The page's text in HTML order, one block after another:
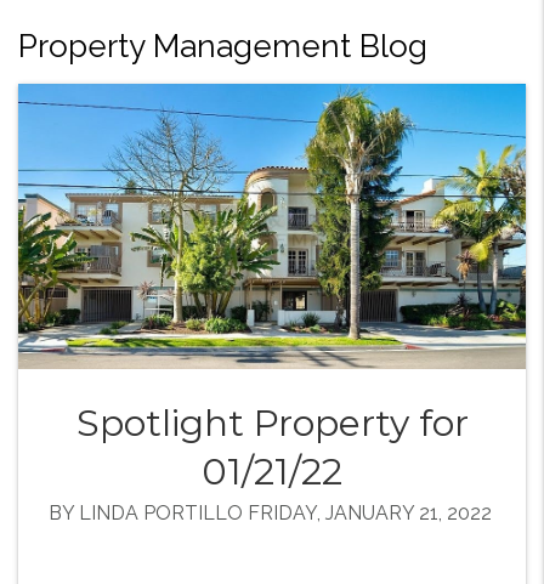
Property Management Blog
Spotlight Property for
01/21/22
BY LINDA PORTILLO FRIDAY, JANUARY 21, 2022